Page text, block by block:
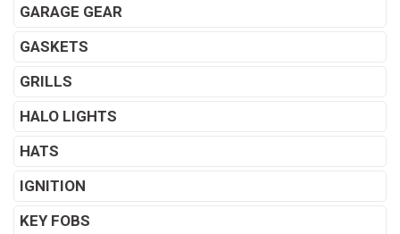
GARAGE GEAR
GASKETS
GRILLS
HALO LIGHTS
HATS
IGNITION
KEY FOBS